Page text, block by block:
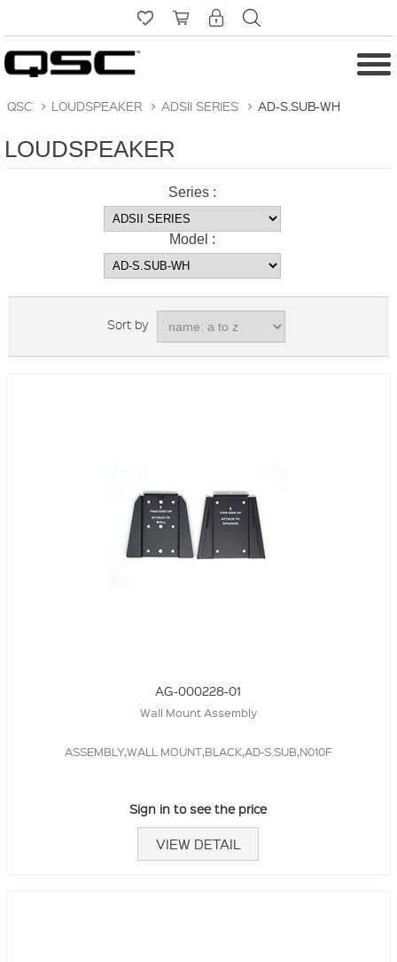
QSC > LOUDSPEAKER > ADSII SERIES > AD-S.SUB-WH
LOUDSPEAKER
Series :
Model :
Sort by
AG-000228-01
Wall Mount Assembly
ASSEMBLY,WALL MOUNT,BLACK,AD-S.SUB,N010F
Sign in to see the price
VIEW DETAIL